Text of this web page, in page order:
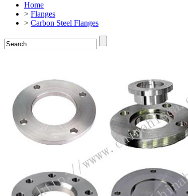
Home
> Flanges
> Carbon Steel Flanges